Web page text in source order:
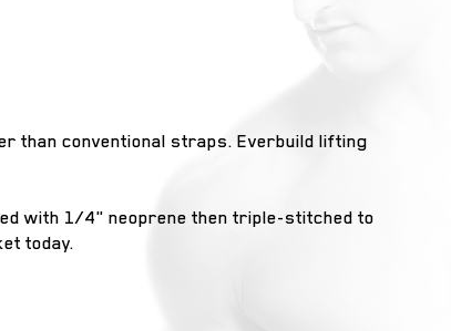
than conventional straps. Everbuild lifting
with 1/4" neoprene then triple-stitched to
today.